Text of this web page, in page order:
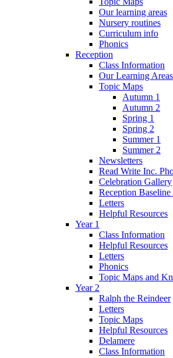
Our learning areas
Nursery routines
Curriculum info
Phonics
Reception
Class Information
Our Learning Areas
Topic Maps
Autumn 1
Autumn 2
Spring 1
Spring 2
Summer 1
Summer 2
Newsletters
Read Write Inc.
Celebration Gallery
Reception Baseline
Letters
Helpful Resources
Year 1
Class Information
Helpful Resources
Letters
Phonics
Topic Maps and
Year 2
Ralph the Reindeer
Letters
Topic Maps
Helpful Resources
Delamere
Class Information